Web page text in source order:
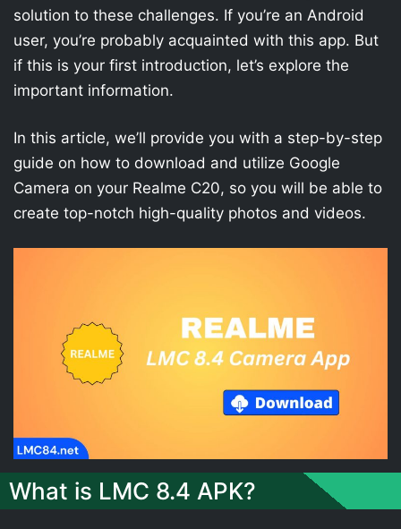
solution to these challenges. If you’re an Android
user, you’re probably acquainted with this app. But
if this is your first introduction, let’s explore the
important information.
In this article, we’ll provide you with a step-by-step
guide on how to download and utilize Google
Camera on your Realme C20, so you will be able to
create top-notch high-quality photos and videos.
What is LMC 8.4 APK?